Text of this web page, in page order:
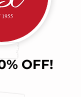
OFF!